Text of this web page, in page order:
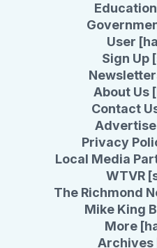
User
Sign Up
About Us
Contact
Privacy
Local Media
WTVR
The Richmond
Mike King
More
Archives